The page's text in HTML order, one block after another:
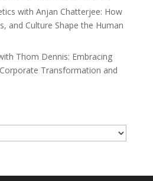
with Anjan Chatterjee: How
and Culture Shape the Human
Thom Dennis: Embracing
Transformation and